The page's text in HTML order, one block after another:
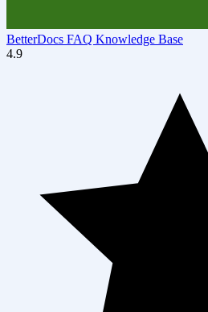
BetterDocs FAQ Knowledge Base
4.9